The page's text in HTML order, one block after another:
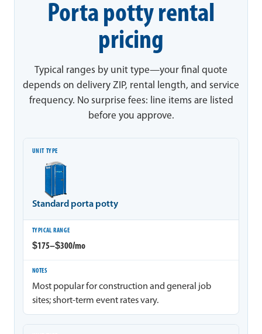
Porta potty rental
pricing
Typical ranges by unit type—your final quote
depends on delivery ZIP, rental length, and service
frequency. No surprise fees: line items are listed
before you approve.
Unit type
Standard porta potty
$175–$300/mo
Most popular for construction and general job
sites; short-term event rates vary.